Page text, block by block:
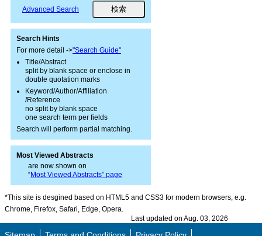
Advanced Search
Search Hints
For more detail ->"Search Guide"
Title/Abstract
split by blank space or enclose in
double quotation marks
Keyword/Author/Affiliation
/Reference
no split by blank space
one search term per fields
Search will perform partial matching.
Most Viewed Abstracts
are now shown on
“Most Viewed Abstracts” page
*This site is desgined based on HTML5 and CSS3 for modern browsers, e.g.
Chrome, Firefox, Safari, Edge, Opera.
Last updated on Aug. 03, 2026